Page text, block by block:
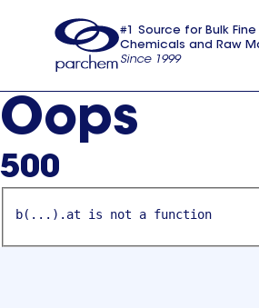
usa
#1 Source for Bulk
Chemicals and Raw
Since 1999
Oops
500
b(...).at is not a function